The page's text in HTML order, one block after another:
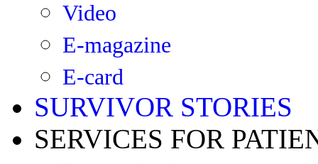
Video
E-magazine
E-card
SURVIVOR STORIES
SERVICES FOR